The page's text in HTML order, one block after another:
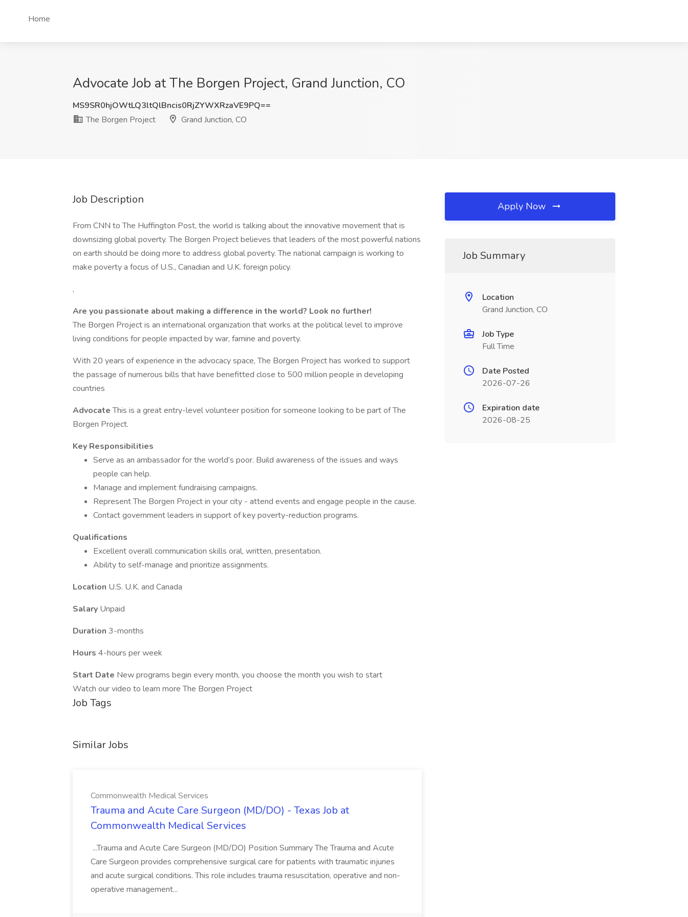
Home
Advocate Job at The Borgen Project, Grand Junction, CO
MS9SR0hjOWtLQ3ltQlBncis0RjZYWXRzaVE9PQ==
The Borgen Project
Grand Junction, CO
Job Description
From CNN to The Huffington Post, the world is talking about the innovative movement that is
downsizing global poverty. The Borgen Project believes that leaders of the most powerful nations
on earth should be doing more to address global poverty. The national campaign is working to
make poverty a focus of U.S., Canadian and U.K. foreign policy.
,
Are you passionate about making a difference in the world? Look no further!
The Borgen Project is an international organization that works at the political level to improve
living conditions for people impacted by war, famine and poverty.
With 20 years of experience in the advocacy space, The Borgen Project has worked to support
the passage of numerous bills that have benefitted close to 500 million people in developing
countries
AdvocateThis is a great entry-level volunteer position for someone looking to be part of The
Borgen Project.
Key Responsibilities
Serve as an ambassador for the world’s poor. Build awareness of the issues and ways
people can help.
Manage and implement fundraising campaigns.
Represent The Borgen Project in your city - attend events and engage people in the cause.
Contact government leaders in support of key poverty-reduction programs.
Qualifications
Excellent overall communication skills oral, written, presentation.
Ability to self-manage and prioritize assignments.
Location U.S. U.K. and Canada
Salary Unpaid
Duration 3-months
Hours 4-hours per week
Start Date New programs begin every month, you choose the month you wish to start
Watch our video to learn more The Borgen Project
Job Tags
Similar Jobs
Commonwealth Medical Services
Trauma and Acute Care Surgeon (MD/DO) - Texas Job at
Commonwealth Medical Services
...Trauma and Acute Care Surgeon (MD/DO) Position Summary The Trauma and Acute
Care Surgeon provides comprehensive surgical care for patients with traumatic injuries
and acute surgical conditions. This role includes trauma resuscitation, operative and non-
operative management...
Apply Now
Job Summary
Location
Grand Junction, CO
Job Type
Full Time
Date Posted
2026-07-26
Expiration date
2026-08-25